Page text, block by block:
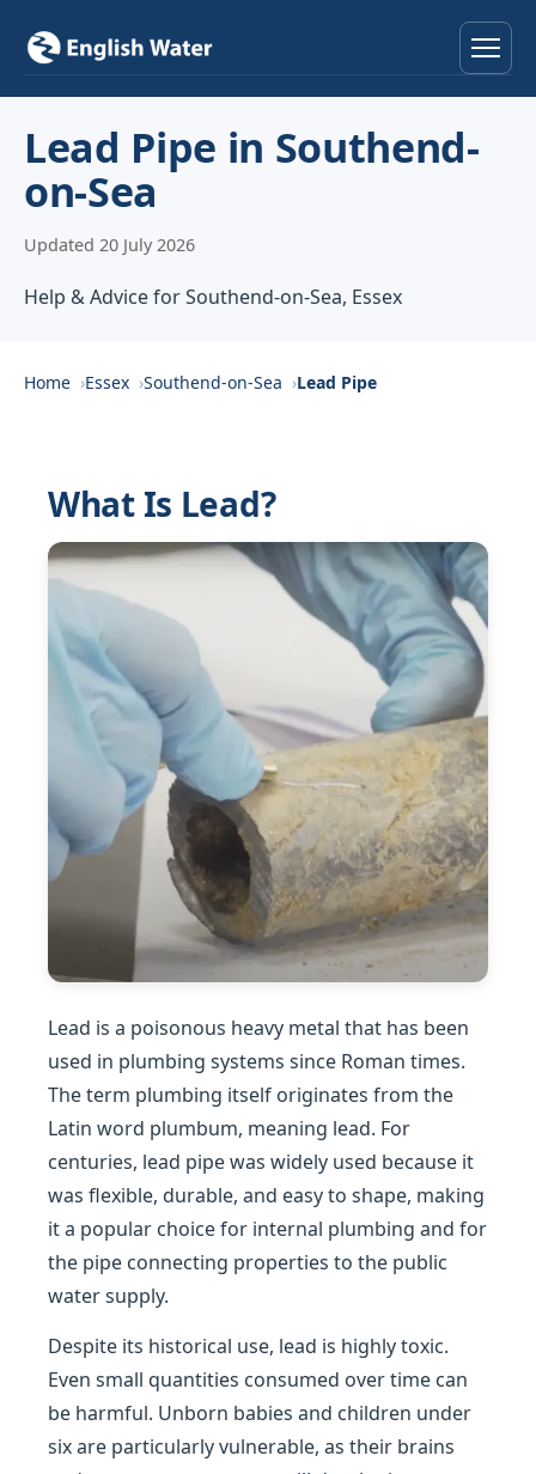
Locations
About
Contact
Lead Pipe in Southend-
on-Sea
Updated 20 July 2026
Help & Advice for Southend-on-Sea, Essex
Home Essex Southend-on-Sea Lead Pipe
What Is Lead?
Lead is a poisonous heavy metal that has been
used in plumbing systems since Roman times.
The term plumbing itself originates from the
Latin word plumbum, meaning lead. For
centuries, lead pipe was widely used because it
was flexible, durable, and easy to shape, making
it a popular choice for internal plumbing and for
the pipe connecting properties to the public
water supply.
Despite its historical use, lead is highly toxic.
Even small quantities consumed over time can
be harmful. Unborn babies and children under
six are particularly vulnerable, as their brains